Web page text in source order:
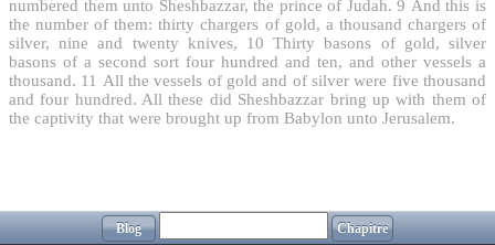
numbered them unto Sheshbazzar, the prince of Judah. 9 And this is
the number of them: thirty chargers of gold, a thousand chargers of
silver, nine and twenty knives,
10 Thirty basons of gold, silver
basons of a second sort four hundred and ten, and other vessels a
thousand. 11 All the vessels of gold and of silver were five thousand
and four hundred. All these did Sheshbazzar bring up with them of
the captivity that were brought up from Babylon unto Jerusalem.
Blog Chapitre